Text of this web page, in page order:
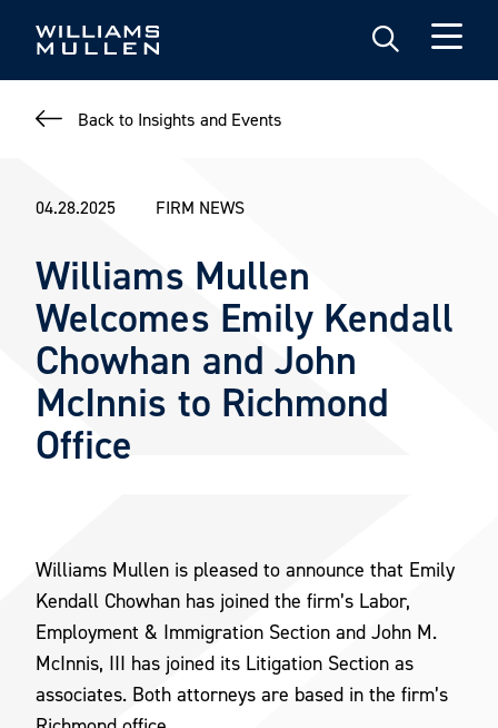
Back to Insights and Events
04.28.2025 FIRM NEWS
Williams Mullen
Welcomes Emily Kendall
Chowhan and John
McInnis to Richmond
Office
Williams Mullen is pleased to announce that Emily
Kendall Chowhan has joined the firm’s Labor,
Employment & Immigration Section and John M.
McInnis, III has joined its Litigation Section as
associates. Both attorneys are based in the firm’s